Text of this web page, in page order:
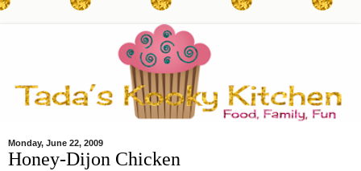
Monday, June 22, 2009
Honey-Dijon Chicken